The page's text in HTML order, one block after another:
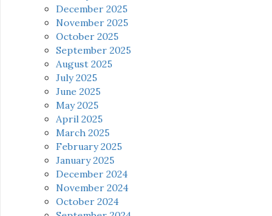
December 2025
November 2025
October 2025
September 2025
August 2025
July 2025
June 2025
May 2025
April 2025
March 2025
February 2025
January 2025
December 2024
November 2024
October 2024